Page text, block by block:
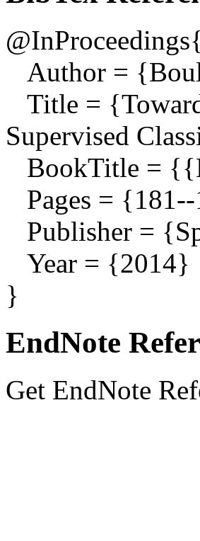
Author =
Title =
Supervised
BookTitle =
Pages =
Publisher =
Year = {2014}
}
EndNote
Get EndNote